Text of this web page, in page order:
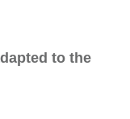
to the